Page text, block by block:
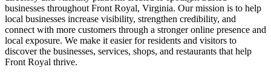
businesses throughout Front Royal, Virginia. Our mission is to help
local businesses increase visibility, strengthen credibility, and
connect with more customers through a stronger online presence and
local exposure. We make it easier for residents and visitors to
discover the businesses, services, shops, and restaurants that help
Front Royal thrive.